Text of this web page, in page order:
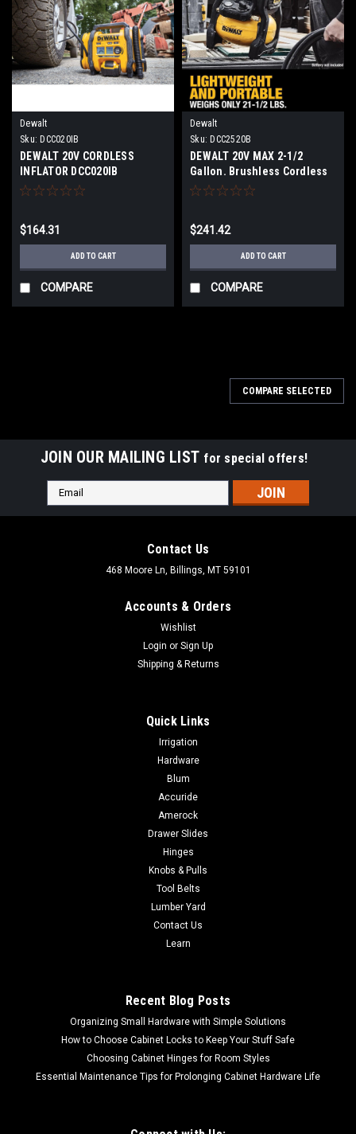
Dewalt
Sku: DCC020IB
DEWALT 20V CORDLESS
INFLATOR DCC020IB
$164.31
ADD TO CART
COMPARE
Dewalt
Sku: DCC2520B
DEWALT 20V MAX 2-1/2
Gallon. Brushless Cordless
Air Compressor (Tool Only)
$241.42
ADD TO CART
COMPARE
DEWALT 20V CORDLESS INFLATOR DCC020IB
DEWALT 20V CORDLESS INFLATOR DCC020IB High-pressure
inflation mode with automatic shutoff High-volume inflation
and deflation modesLED light helps to provide
ADD TO CART
COMPARE SELECTED
JOIN OUR MAILING LIST for special offers!
Email
Address
Contact Us
468 Moore Ln, Billings, MT 59101
Accounts & Orders
Wishlist
Login or Sign Up
Shipping & Returns
Quick Links
Irrigation
Hardware
Blum
Accuride
Amerock
Drawer Slides
Hinges
Knobs & Pulls
Tool Belts
Lumber Yard
Contact Us
Learn
Recent Blog Posts
Organizing Small Hardware with Simple Solutions
How to Choose Cabinet Locks to Keep Your Stuff Safe
Choosing Cabinet Hinges for Room Styles
Essential Maintenance Tips for Prolonging Cabinet Hardware Life